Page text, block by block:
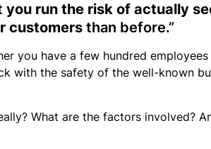
you run the risk of actually
customers than before.”
you have a few hundred
with the safety of the well-known
What are the factors involved?